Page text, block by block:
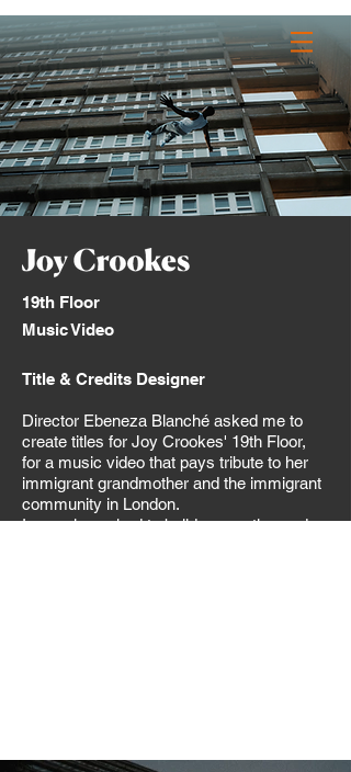
_JACK PULLIN Contact
19th Floor
Music Video
Title & Credits Designer
Director Ebeneza Blanché asked me to
create titles for Joy Crookes' 19th Floor,
for a music video that pays tribute to her
immigrant grandmother and the immigrant
community in London.
I was also asked to build supporting end